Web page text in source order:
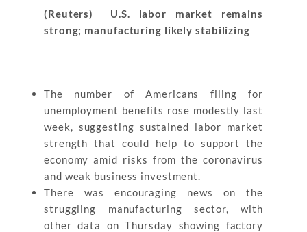
(Reuters) U.S. labor market remains
strong; manufacturing likely stabilizing
The number of Americans filing for
unemployment benefits rose modestly last
week, suggesting sustained labor market
strength that could help to support the
economy amid risks from the coronavirus
and weak business investment.
There was encouraging news on the
struggling manufacturing sector, with
other data on Thursday showing factory